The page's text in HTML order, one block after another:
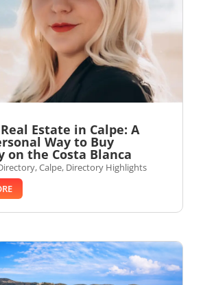
Estate in Calpe: A
Way to Buy
on the Costa Blanca
,Calpe, Directory Highlights